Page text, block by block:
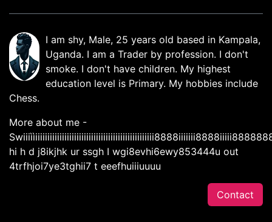
I am shy, Male, 25 years old based in Kampala,
Uganda. I am a Trader by profession. I don't
smoke. I don't have children. My highest
education level is Primary. My hobbies include
Chess.
More about me -
hi h d j8ikjhk ur ssgh I wgi8evhi6ewy853444u out
4trfhjoi7ye3tghii7 t eeefhuiiiuuuu
Contact